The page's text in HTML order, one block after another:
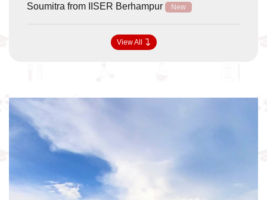
Soumitra from IISER Berhampur
New
View All